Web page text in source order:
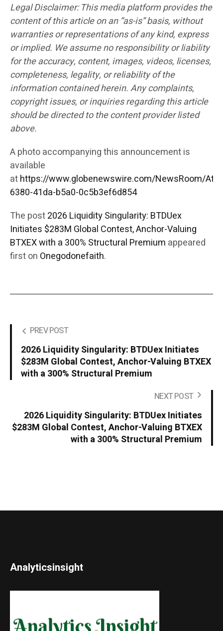
Legal Disclaimer: This media platform provides the
content of this article on an “as-is” basis, without
warranties or representations of any kind, express
or implied. We assume no responsibility or liability
for the accuracy, content, images, videos, licenses,
completeness, legality, or reliability of the
information contained herein. Any complaints,
copyright issues, or inquiries regarding this article
should be directed to the content provider listed
above.
A photo accompanying this announcement is
available
athttps://www.globenewswire.com/NewsRoom/
6380-41da-b5a0-0c5b3ef6d854
The post2026 Liquidity Singularity: BTDUex
Initiates $283M Global Contest, Anchor-Valuing
BTXEX with a 300% Structural Premium appeared
first on Onegodonefaith.
PREV POST
2026 Liquidity Singularity: BTDUex Initiates
$283M Global Contest, Anchor-Valuing BTXEX
with a 300% Structural Premium
NEXT POST
2026 Liquidity Singularity: BTDUex Initiates
$283M Global Contest, Anchor-Valuing BTXEX
with a 300% Structural Premium
Analyticsinsight